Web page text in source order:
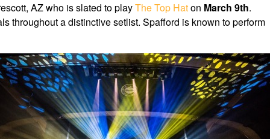
AZ who is slated to playThe Top Haton March 9th.
throughout a distinctive setlist. Spafford is known to perform